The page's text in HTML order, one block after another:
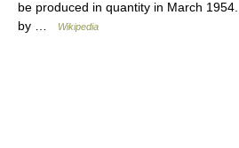
be produced in quantity in March
by …
Wikipedia